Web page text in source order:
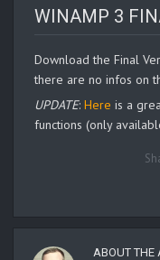
WINAMP 3
Download the Final
there are no infos on
UPDATE: Here is a
functions (only
ABOUT THE